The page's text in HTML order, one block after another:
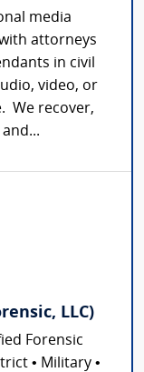
media
attorneys
in civil
video, or
We recover,
LLC)
Forensic
• Military •